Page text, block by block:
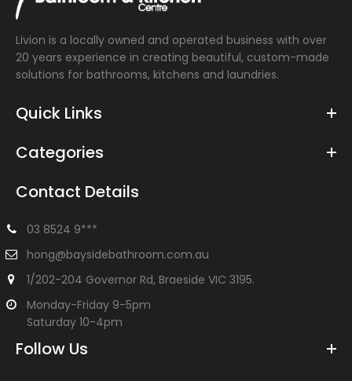
Milan 900-1500mm Curved Vanity
Livion is a locally owned and operated business with over
20 years experience in creating beautiful, custom-made
solutions for bathrooms, kitchens and laundries.
Quick Links
Categories
Contact Details
03 8524 9***
hong@baysidebathroom.com.au
1/202-204 Governor Rd, Braeside VIC 3195.
Monday-Friday 9-5pm
Saturday 10-4pm
Follow Us